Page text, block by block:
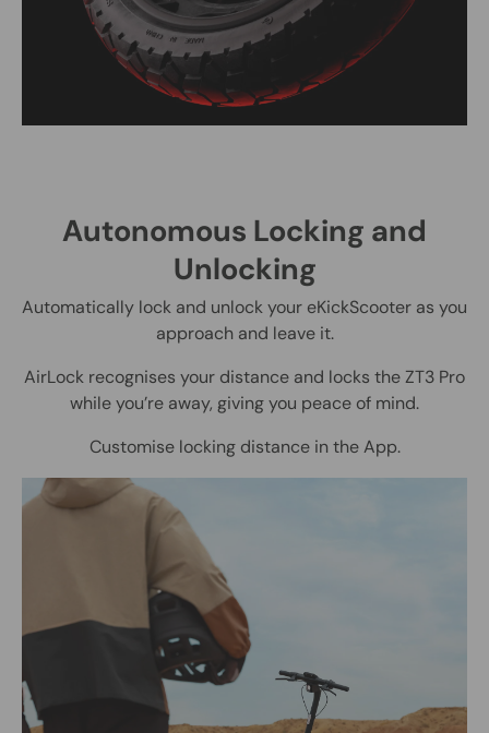
Autonomous Locking and
Unlocking
Automatically lock and unlock your eKickScooter as you
approach and leave it.
AirLock recognises your distance and locks the ZT3 Pro
while you’re away, giving you peace of mind.
Customise locking distance in the App.